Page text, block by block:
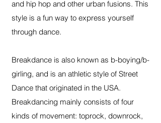
and hip hop and other urban fusions. This
style is a fun way to express yourself
through dance.
Breakdance is also known as b-boying/b-
girling, and is an athletic style of Street
Dance that originated in the USA.
Breakdancing mainly consists of four
kinds of movement: toprock, downrock,